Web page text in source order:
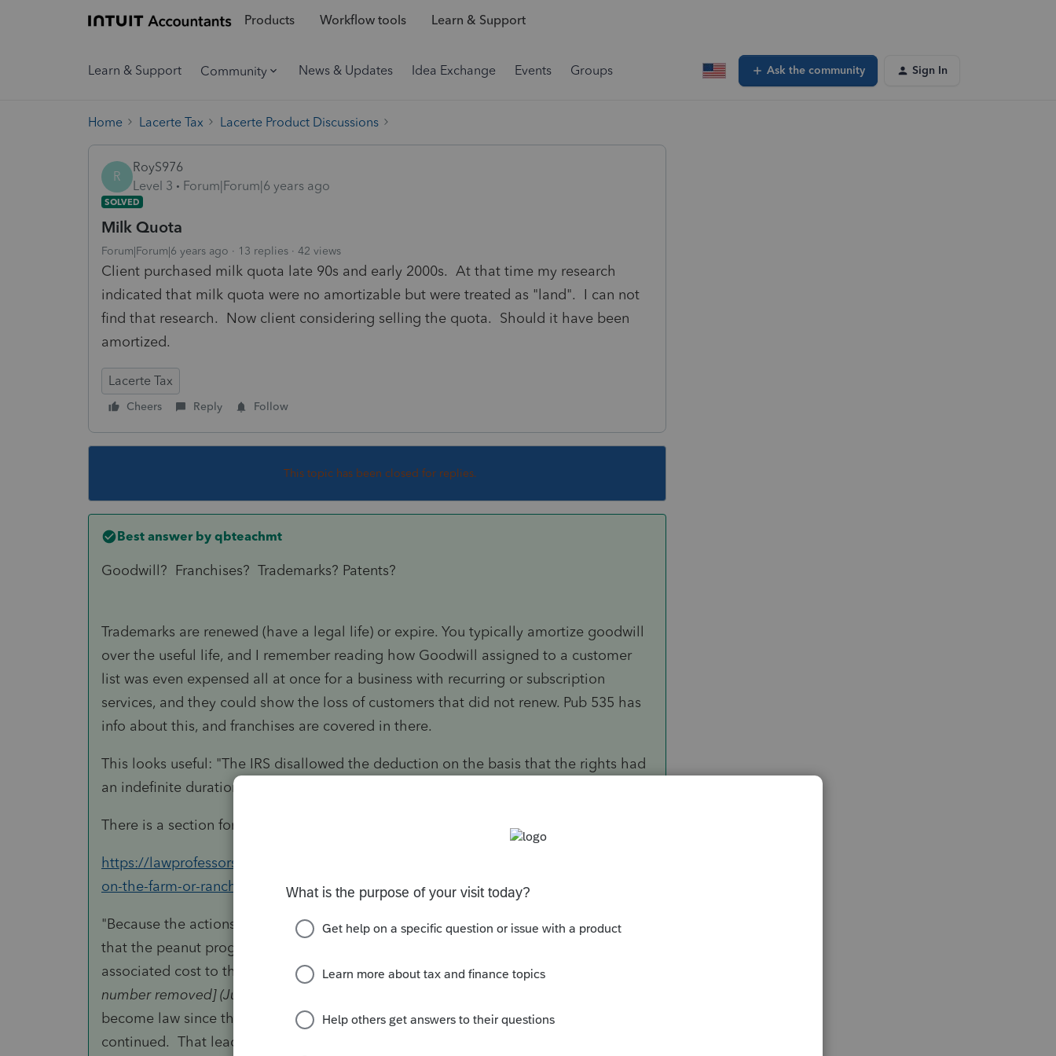
Products Workflow tools Learn & Support
Learn & Support Community News & Updates Idea Exchange Events Groups Ask the community Sign In
Home Lacerte Tax Lacerte Product Discussions
R
RoyS976
Level 3
Forum|Forum|6 years ago
SOLVED
Milk Quota
Forum|Forum|6 years ago 13 replies 42 views
Client purchased milk quota late 90s and early 2000s. At that time my research
indicated that milk quota were no amortizable but were treated as "land". I can not
find that research. Now client considering selling the quota. Should it have been
amortized.
Lacerte Tax
Cheers Reply Follow
This topic has been closed for replies.
Best answer by qbteachmt
Goodwill? Franchises? Trademarks? Patents?
Trademarks are renewed (have a legal life) or expire. You typically amortize goodwill
over the useful life, and I remember reading how Goodwill assigned to a customer
list was even expensed all at once for a business with recurring or subscription
services, and they could show the loss of customers that did not renew. Pub 535 has
info about this, and franchises are covered in there.
This looks useful: "The IRS disallowed the deduction on the basis that the rights had
an indefinite duration."
There is a section for
https://lawprofessors.typepad.com/agriculturallaw/2018/11/non-depreciable-items-
on-the-farm-or-ranch.html
"Because the actions of Congress were completely unpredictable, the Tax Court held
that the peanut program base acreage allotment was indeterminant and the
associated cost to the taxpayer was not depreciable. Later, inC.C.A. [social security
number removed] (Jul. 16, 2004)
become law since the Tax Court’s ruling inWenzeland the peanut program
continued. That lead the IRS to conclude that the duration of the peanut program